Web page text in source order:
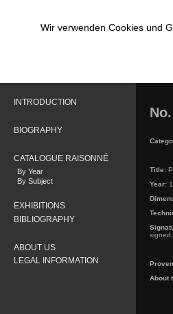
Wir verwenden Cookies und
INTRODUCTION
BIOGRAPHY
CATALOGUE RAISONNÉ
By Year
By Subject
EXHIBITIONS
BIBLIOGRAPHY
ABOUT US
LEGAL INFORMATION
Title:
Year:
About